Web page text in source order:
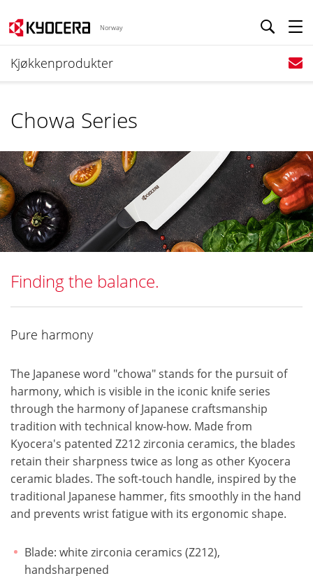
Norway
Kjøkkenprodukter
Chowa Series
Finding the balance.
Pure harmony
The Japanese word "chowa" stands for the pursuit of
harmony, which is visible in the iconic knife series
through the harmony of Japanese craftsmanship
tradition with technical know-how. Made from
Kyocera's patented Z212 zirconia ceramics, the blades
retain their sharpness twice as long as other Kyocera
ceramic blades. The soft-touch handle, inspired by the
traditional Japanese hammer, fits smoothly in the hand
and prevents wrist fatigue with its ergonomic shape.
Blade: white zirconia ceramics (Z212),
handsharpened